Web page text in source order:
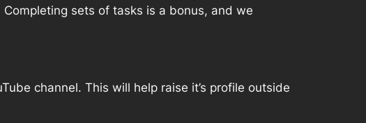
sets of tasks is a bonus, and we
channel. This will help raise it’s profile outside